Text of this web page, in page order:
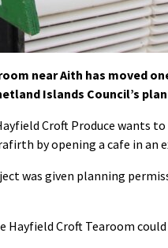
near Aith has moved
Islands Council’s
Croft Produce wants
by opening a cafe in an
was given planning
Hayfield Croft Tearoom